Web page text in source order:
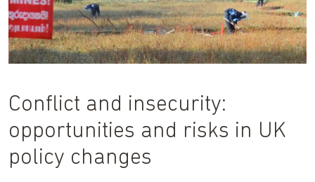
Conflict and insecurity:
opportunities and risks in UK
policy changes